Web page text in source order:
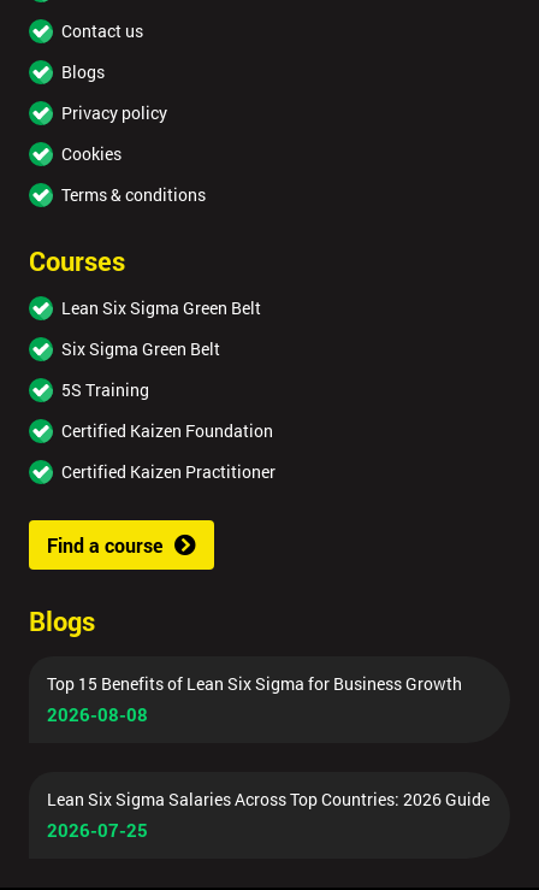
Contact us
Blogs
Privacy policy
Cookies
Terms & conditions
Courses
Lean Six Sigma Green Belt
Six Sigma Green Belt
5S Training
Certified Kaizen Foundation
Certified Kaizen Practitioner
Find a course
Blogs
Top 15 Benefits of Lean Six Sigma for Business Growth
2026-08-08
Lean Six Sigma Salaries Across Top Countries: 2026 Guide
2026-07-25